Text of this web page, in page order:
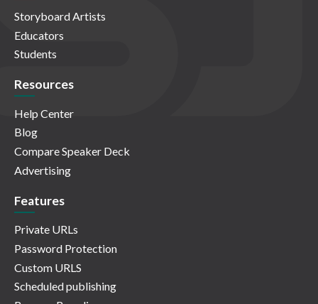
Storyboard Artists
Educators
Students
Resources
Help Center
Blog
Compare Speaker Deck
Advertising
Features
Private URLs
Password Protection
Custom URLS
Scheduled publishing